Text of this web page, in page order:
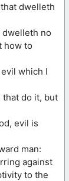
dwelleth
dwelleth no
how to
which I
that do it, but
evil is
man:
against
to the